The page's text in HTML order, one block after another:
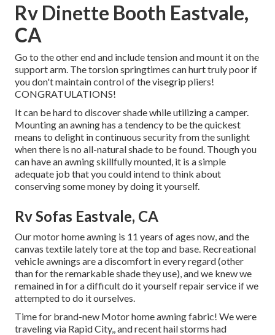
Rv Dinette Booth Eastvale,
CA
Go to the other end and include tension and mount it on the
support arm. The torsion springtimes can hurt truly poor if
you don't maintain control of the visegrip pliers!
CONGRATULATIONS!
It can be hard to discover shade while utilizing a camper.
Mounting an awning has a tendency to be the quickest
means to delight in continuous security from the sunlight
when there is no all-natural shade to be found. Though you
can have an awning skillfully mounted, it is a simple
adequate job that you could intend to think about
conserving some money by doing it yourself.
Rv Sofas Eastvale, CA
Our motor home awning is 11 years of ages now, and the
canvas textile lately tore at the top and base. Recreational
vehicle awnings are a discomfort in every regard (other
than for the remarkable shade they use), and we knew we
remained in for a difficult do it yourself repair service if we
attempted to do it ourselves.
Time for brand-new Motor home awning fabric! We were
traveling via Rapid City,, and recent hail storms had